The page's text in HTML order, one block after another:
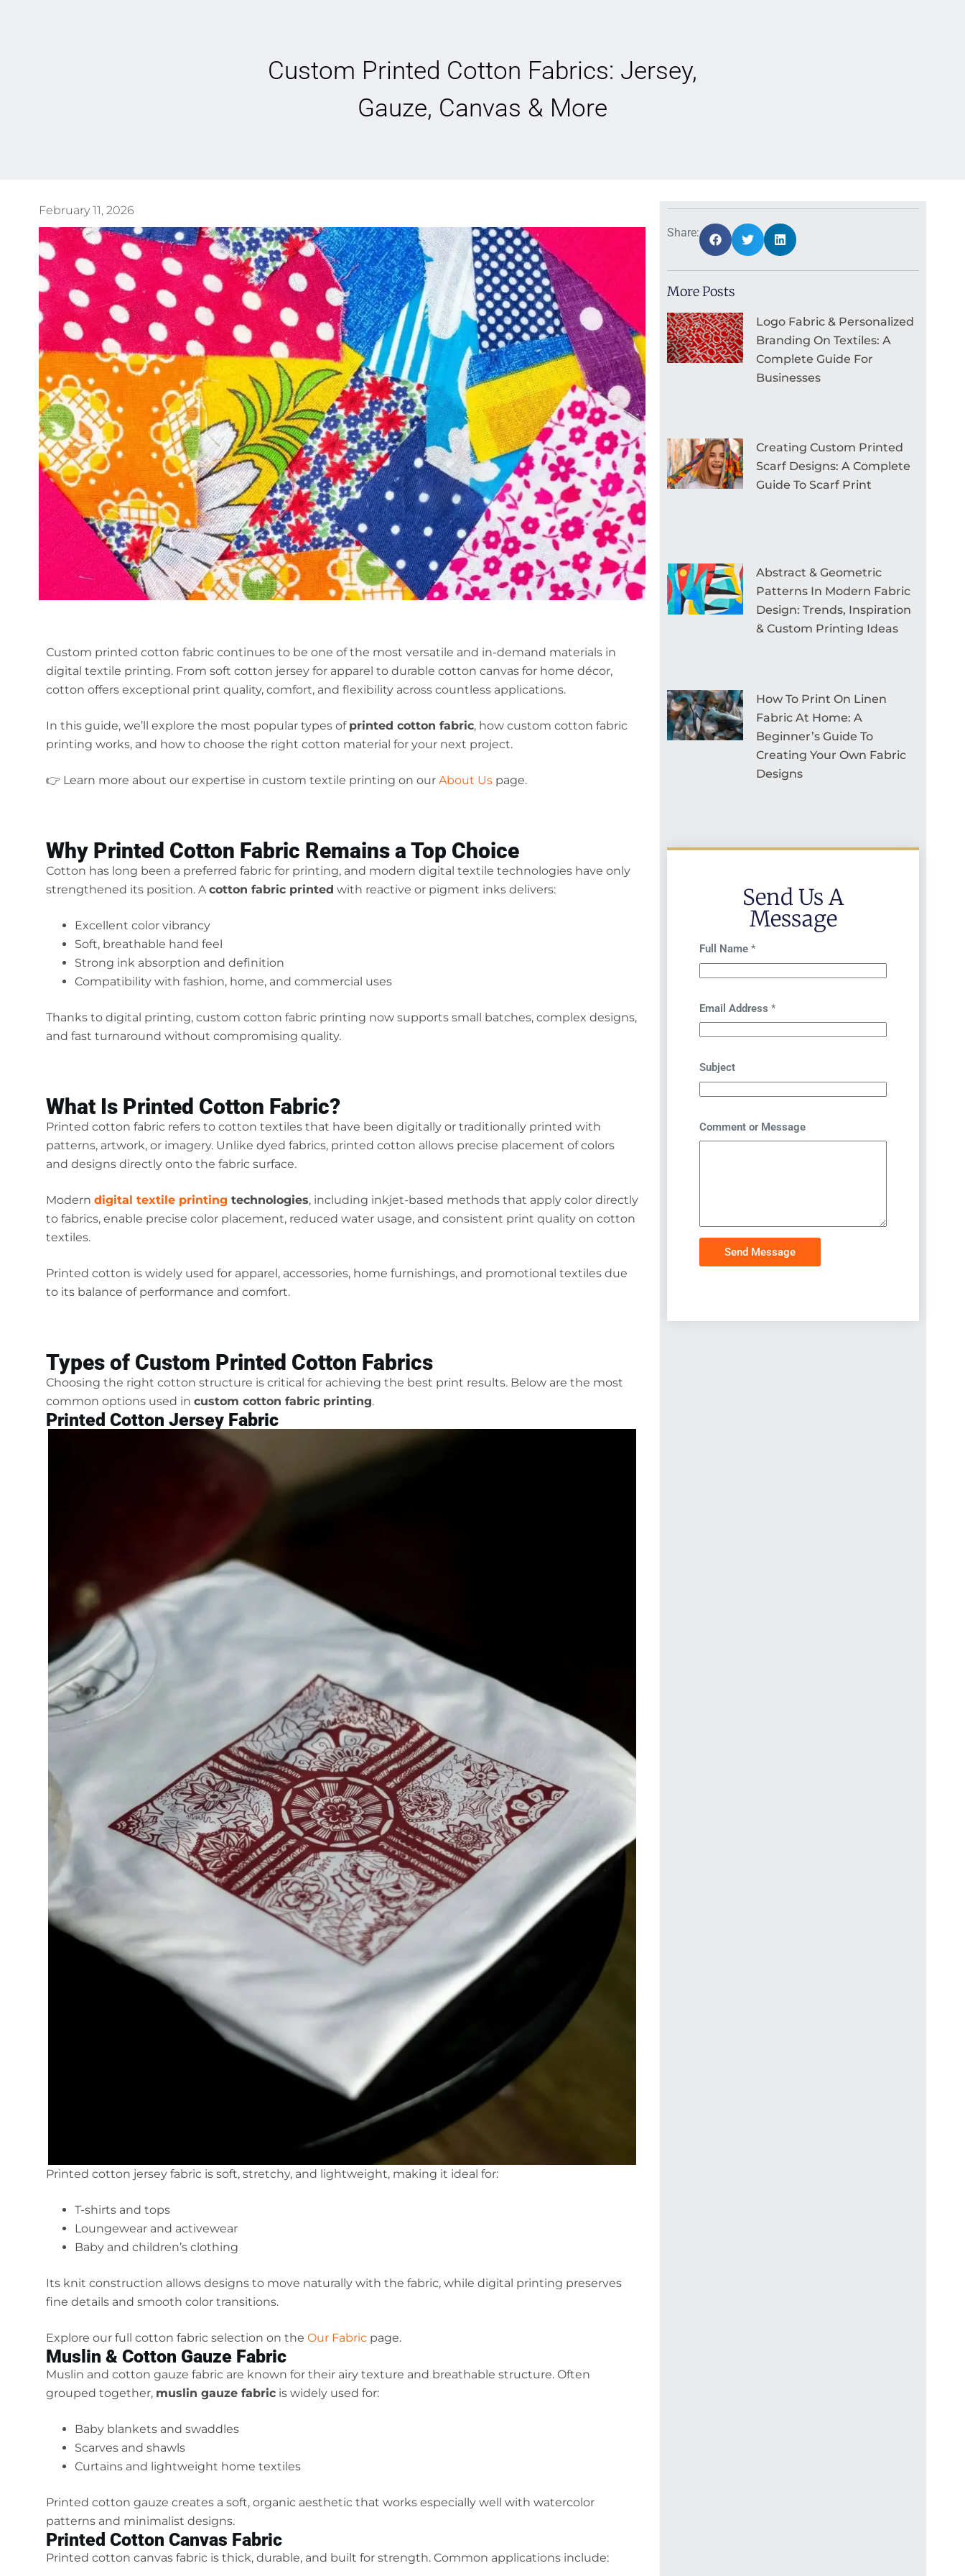
Custom Printed Cotton Fabrics: Jersey,
Gauze, Canvas & More
February 11, 2026
Custom printed cotton fabric continues to be one of the most versatile and in-demand materials in
digital textile printing. From soft cotton jersey for apparel to durable cotton canvas for home décor,
cotton offers exceptional print quality, comfort, and flexibility across countless applications.
In this guide, we’ll explore the most popular types of printed cotton fabric, how custom cotton fabric
printing works, and how to choose the right cotton material for your next project.
👉 Learn more about our expertise in custom textile printing on our About Uspage.
Why Printed Cotton Fabric Remains a Top Choice
Cotton has long been a preferred fabric for printing, and modern digital textile technologies have only
strengthened its position. Acotton fabric printed with reactive or pigment inks delivers:
Excellent color vibrancy
Soft, breathable hand feel
Strong ink absorption and definition
Compatibility with fashion, home, and commercial uses
Thanks to digital printing, custom cotton fabric printing now supports small batches, complex designs,
and fast turnaround without compromising quality.
What Is Printed Cotton Fabric?
Printed cotton fabric refers to cotton textiles that have been digitally or traditionally printed with
patterns, artwork, or imagery. Unlike dyed fabrics, printed cotton allows precise placement of colors
and designs directly onto the fabric surface.
Modern digital textile printing technologies, including inkjet-based methods that apply color directly
to fabrics, enable precise color placement, reduced water usage, and consistent print quality on cotton
textiles.
Printed cotton is widely used for apparel, accessories, home furnishings, and promotional textiles due
to its balance of performance and comfort.
Types of Custom Printed Cotton Fabrics
Choosing the right cotton structure is critical for achieving the best print results. Below are the most
common options used in custom cotton fabric printing.
Printed Cotton Jersey Fabric
Printed cotton jersey fabric is soft, stretchy, and lightweight, making it ideal for:
T-shirts and tops
Loungewear and activewear
Baby and children’s clothing
Its knit construction allows designs to move naturally with the fabric, while digital printing preserves
fine details and smooth color transitions.
Explore our full cotton fabric selection on the Our Fabricpage.
Muslin & Cotton Gauze Fabric
Muslin and cotton gauze fabric are known for their airy texture and breathable structure. Often
grouped together, muslin gauze fabricis widely used for:
Baby blankets and swaddles
Scarves and shawls
Curtains and lightweight home textiles
Printed cotton gauze creates a soft, organic aesthetic that works especially well with watercolor
patterns and minimalist designs.
Printed Cotton Canvas Fabric
Printed cotton canvas fabric is thick, durable, and built for strength. Common applications include:
Share:
More Posts
Logo Fabric & Personalized
Branding On Textiles: A
Complete Guide For
Businesses
Creating Custom Printed
Scarf Designs: A Complete
Guide To Scarf Print
Abstract & Geometric
Patterns In Modern Fabric
Design: Trends, Inspiration
& Custom Printing Ideas
How To Print On Linen
Fabric At Home: A
Beginner’s Guide To
Creating Your Own Fabric
Designs
Send Us A
Message
Full Name*
Email Address*
Subject
Comment or Message
Send Message